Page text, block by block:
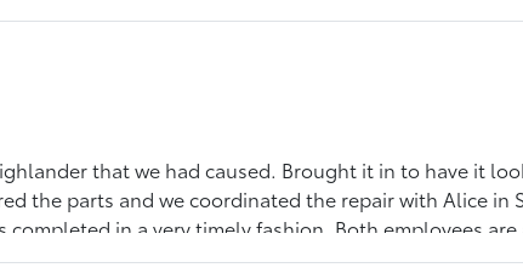
that we had caused. Brought it in to have it
the parts and we coordinated the repair with Alice in
completed in a very timely fashion. Both employees
you!